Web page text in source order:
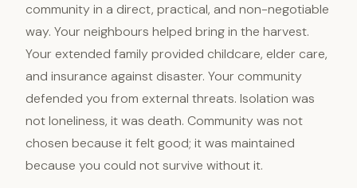
community in a direct, practical, and non-negotiable
way. Your neighbours helped bring in the harvest.
Your extended family provided childcare, elder care,
and insurance against disaster. Your community
defended you from external threats. Isolation was
not loneliness, it was death. Community was not
chosen because it felt good; it was maintained
because you could not survive without it.